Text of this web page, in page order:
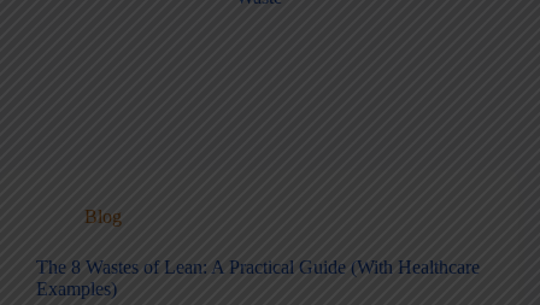
Blog
The 8 Wastes of Lean: A Practical Guide (With Healthcare
Examples)